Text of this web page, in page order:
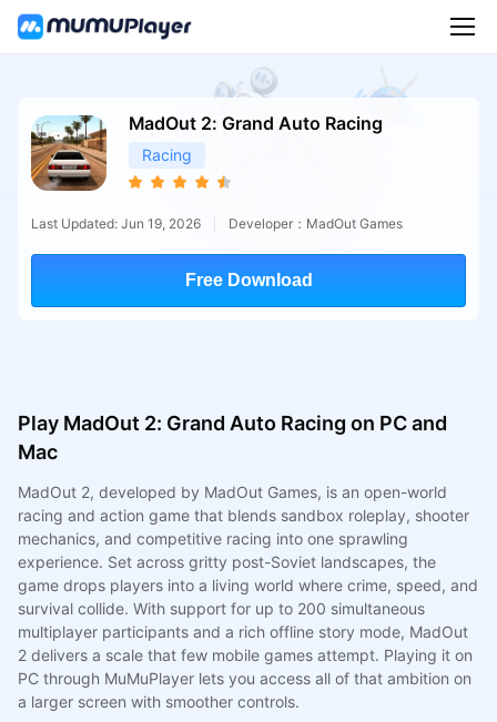
MadOut 2: Grand Auto Racing
Racing
Last Updated: Jun 19, 2026 Developer：MadOut Games
Free Download
Play MadOut 2: Grand Auto Racing on PC and
Mac
MadOut 2, developed by MadOut Games, is an open-world
racing and action game that blends sandbox roleplay, shooter
mechanics, and competitive racing into one sprawling
experience. Set across gritty post-Soviet landscapes, the
game drops players into a living world where crime, speed, and
survival collide. With support for up to 200 simultaneous
multiplayer participants and a rich offline story mode, MadOut
2 delivers a scale that few mobile games attempt. Playing it on
PC through MuMuPlayer lets you access all of that ambition on
a larger screen with smoother controls.